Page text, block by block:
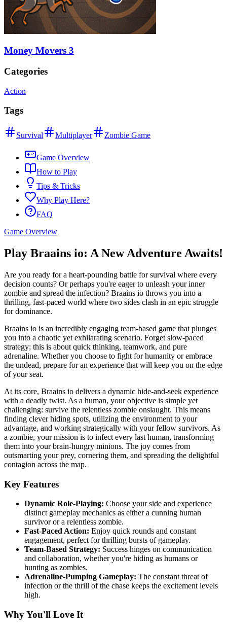
Money Movers 3
Categories
Action
Tags
Survival Multiplayer Zombie Game
Game Overview
How to Play
Tips & Tricks
Why Play Here?
FAQ
Game Overview
Play Braains io: A New Adventure Awaits!
Are you ready for a heart-pounding battle for survival where every
decision counts? Or perhaps you're eager to unleash your inner
zombie and spread the infection? Braains io throws you into a
thrilling, fast-paced world where two sides clash in an epic struggle
for dominance.
Braains io is an incredibly engaging team-based game that plunges
you into a chaotic yet exhilarating scenario. Forget slow-paced
strategy; this is about quick thinking, teamwork, and pure
adrenaline. Whether you choose to fight for humanity or embrace
the undead, prepare for an experience that will keep you on the edge
of your seat.
At its core, Braains io delivers a dynamic hide-and-seek experience
with a deadly twist. As a human, your objective is simple yet
challenging: survive the relentless zombie onslaught. This means
finding clever hiding spots, utilizing the environment to your
advantage, and working strategically with your fellow survivors. As
a zombie, your mission is to infect every last human, transforming
them into your brain-hungry minions. The joy comes from
outsmarting your prey, cornering them, and spreading the delightful
contagion across the map.
Key Features
Dynamic Role-Playing: Choose your side and experience
distinct gameplay mechanics as either a cunning human
survivor or a relentless zombie.
Fast-Paced Action: Enjoy quick rounds and constant
engagement, perfect for thrilling bursts of gameplay.
Team-Based Strategy: Success hinges on communication
and collaboration, whether you're hiding as humans or
hunting as zombies.
Adrenaline-Pumping Gameplay: The constant threat of
infection or the thrill of the chase keeps the excitement levels
high.
Why You'll Love It